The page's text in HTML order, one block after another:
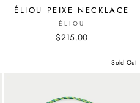
ÉLIOU PEIXE NECKLACE
ÉLIOU
$215.00
Sold Out